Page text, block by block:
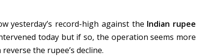
yesterday’s record-high against the Indian rupee
today but if so, the operation seems more
the rupee’s decline.